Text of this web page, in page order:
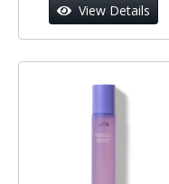
View Details